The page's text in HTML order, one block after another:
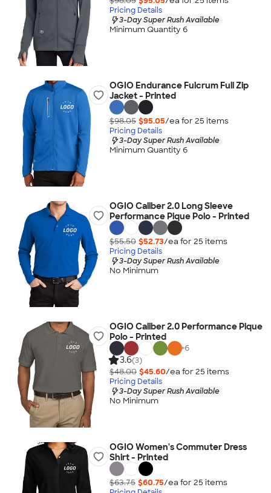
Pricing Details
3-Day Super Rush Available
Minimum Quantity 6
OGIO Endurance Fulcrum Full Zip
Jacket - Printed
$98.05 $95.05/ea for 25 items
Pricing Details
3-Day Super Rush Available
Minimum Quantity 6
OGIO Caliber 2.0 Long Sleeve
Performance Pique Polo - Printed
$55.50 $52.73/ea for 25 items
Pricing Details
3-Day Super Rush Available
No Minimum
OGIO Caliber 2.0 Performance Pique
Polo - Printed
+6
3.6(3)
$48.00 $45.60/ea for 25 items
Pricing Details
3-Day Super Rush Available
No Minimum
OGIO Women's Commuter Dress
Shirt - Printed
$63.75 $60.75/ea for 25 items